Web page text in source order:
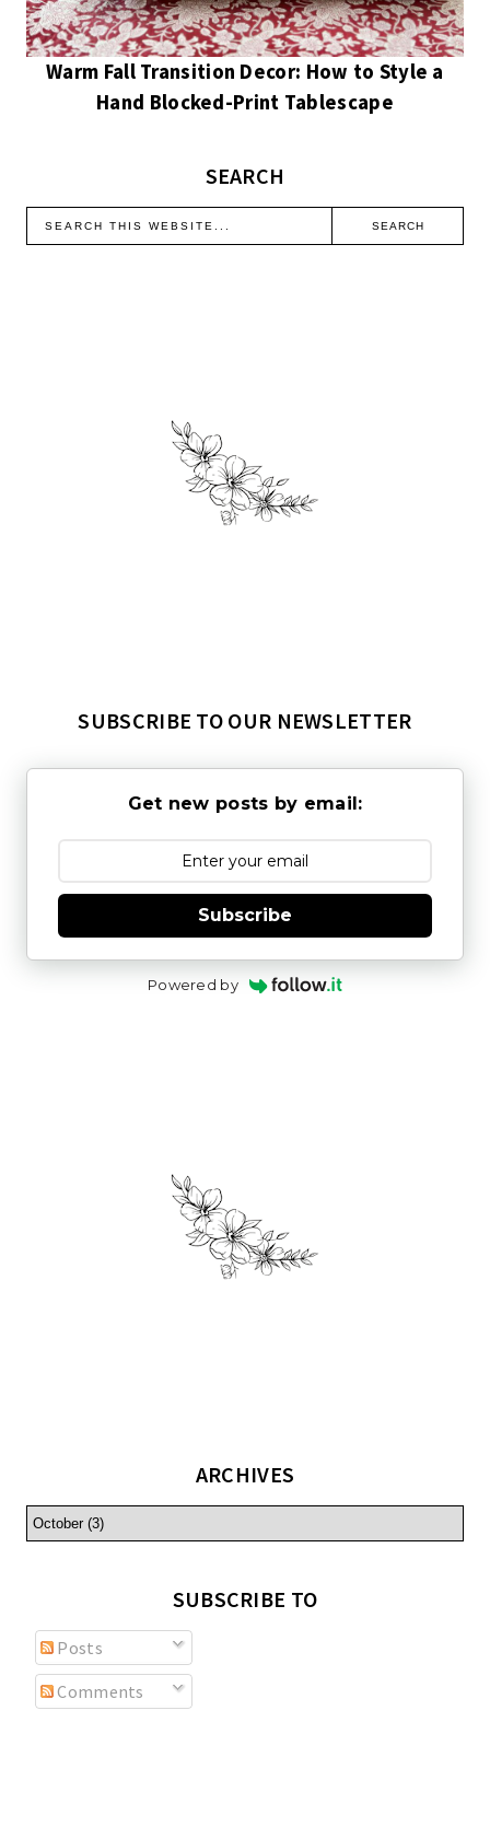
Warm Fall Transition Decor: How to Style a
Hand Blocked-Print Tablescape
SEARCH
SUBSCRIBE TO OUR NEWSLETTER
Get new posts by email:
Subscribe
Powered by
ARCHIVES
SUBSCRIBE TO
Posts
Comments